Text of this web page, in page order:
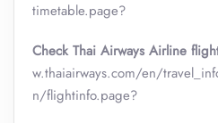
timetable.page?
Check Thai Airways Airline
w.thaiairways.com/en/
n/flightinfo.page?